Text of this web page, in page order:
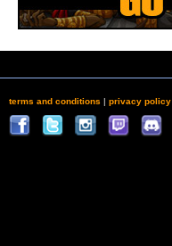
terms and conditions | privacy policy